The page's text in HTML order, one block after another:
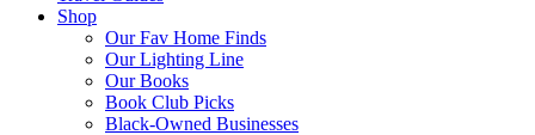
Shop
Our Fav Home Finds
Our Lighting Line
Our Books
Book Club Picks
Black-Owned Businesses